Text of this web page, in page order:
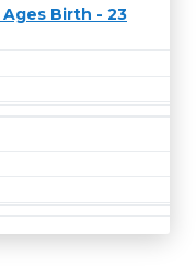
Birth - 23